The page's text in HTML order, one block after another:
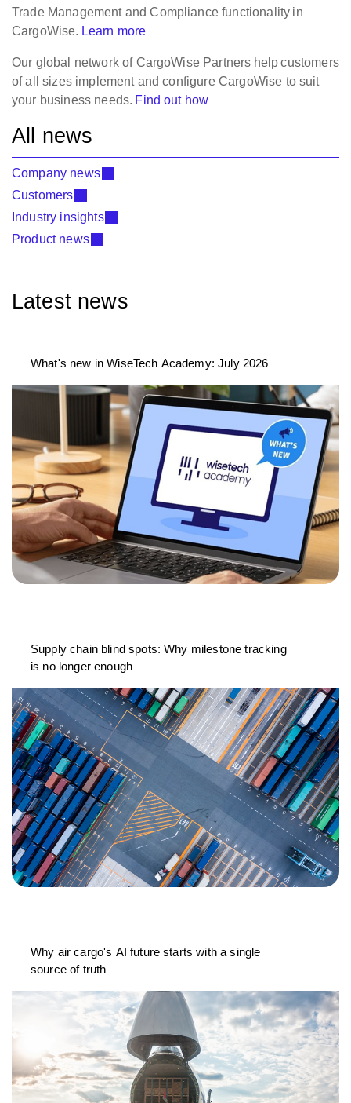
Trade Management and Compliance functionality in
CargoWise. Learn more
Our global network of CargoWise Partners helpcustomers
of all sizes implement and configure CargoWise to suit
your business needs. Find out how
All news
Company news
Customers
Industry insights
Product news
Latest news
What's new in WiseTech Academy: July 2026
Supply chain blind spots: Why milestone tracking
is no longer enough
Why air cargo's AI future starts with a single
source of truth